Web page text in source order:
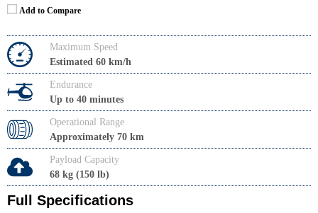
Add to Compare
Maximum Speed
Estimated 60 km/h
Endurance
Up to 40 minutes
Operational Range
Approximately 70 km
Payload Capacity
68 kg (150 lb)
Full Specifications